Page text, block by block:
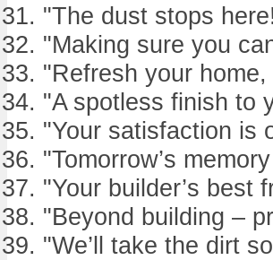
"The dust stops
"Making sure you
"Refresh your
"A spotless finish to
"Your satisfaction is
"Tomorrow’s
"Your builder’s best
"Beyond building –
"We’ll take the dirt